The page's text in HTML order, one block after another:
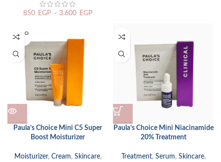
850 EGP – 3.600 EGP
SOLD O
UT
Paula’s Choice Mini C5 Super
Boost Moisturizer
Moisturizer, Cream, Skincare,
Paula’s Choice Mini Niacinamide
20% Treatment
Treatment, Serum, Skincare,